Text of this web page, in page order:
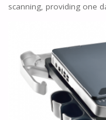
scanning, providing one